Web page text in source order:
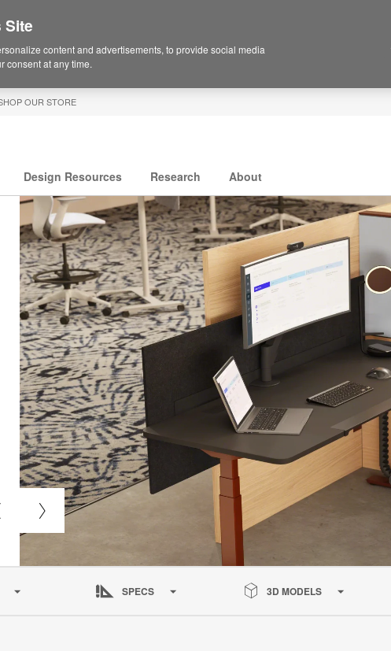
OUR STORE
Design Resources Research About
SPECS 3D MODELS
Site
content and advertisements, to provide social media
consent at any time.